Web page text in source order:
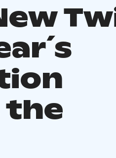
the